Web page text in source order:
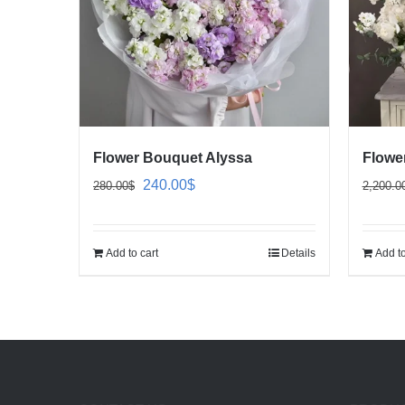
Flower Bouquet Alyssa
280.00$
Original
240.00$Current
Add to cart Details Add